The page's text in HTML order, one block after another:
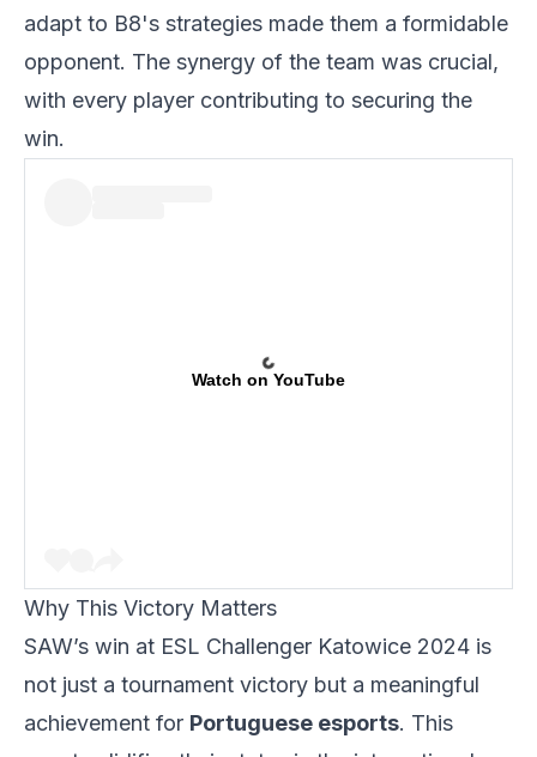
adapt to B8's strategies made them a formidable
opponent. The synergy of the team was crucial,
with every player contributing to securing the
win.
Watch on YouTube
Why This Victory Matters
SAW’s win at ESL Challenger Katowice 2024 is
not just a tournament victory but a meaningful
achievement for Portuguese esports. This